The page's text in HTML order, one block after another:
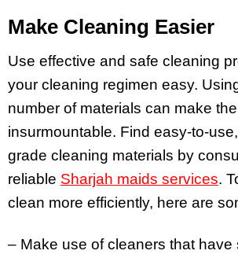
Make Cleaning Easier
Use effective and safe cleaning
your cleaning regimen easy.
number of materials can make
insurmountable. Find easy-to-
grade cleaning materials by
reliable Sharjah maids services.
clean more efficiently, here are
– Make use of cleaners that have